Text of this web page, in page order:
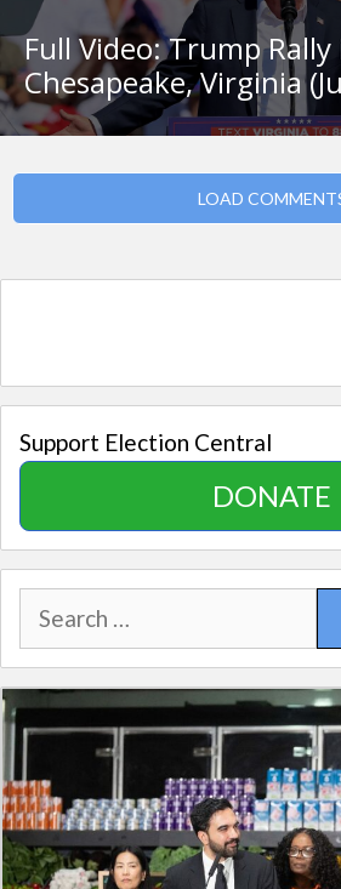
Full Video: Trump Rally
Chesapeake, Virginia
LOAD
Support Election Central
DONATE
Search
for: